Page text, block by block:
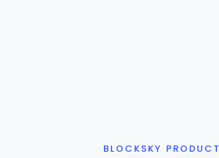
BLOCKSKY PRODUCT